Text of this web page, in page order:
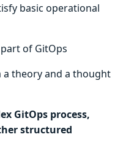
basic operational
of GitOps
a theory and a thought
GitOps process,
structured